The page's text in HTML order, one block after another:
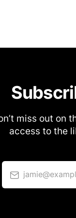
miss out on
access to the